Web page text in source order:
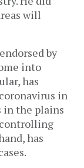
will
by
into
has
in
in the plains
has